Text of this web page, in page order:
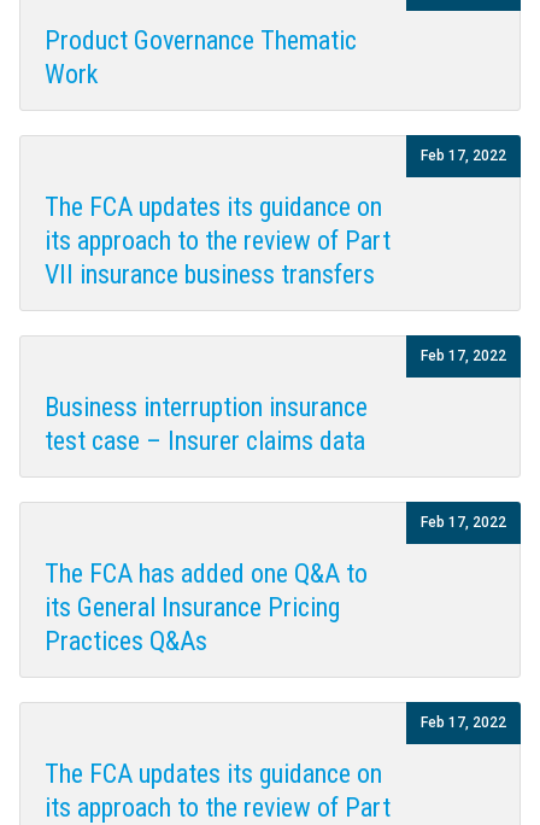
Product Governance Thematic
Work
The FCA updates its guidance on
its approach to the review of Part
VII insurance business transfers
Feb 17, 2022
Business interruption insurance
test case – Insurer claims data
Feb 17, 2022
The FCA has added one Q&A to
its General Insurance Pricing
Practices Q&As
Feb 17, 2022
The FCA updates its guidance on
its approach to the review of Part
Feb 17, 2022